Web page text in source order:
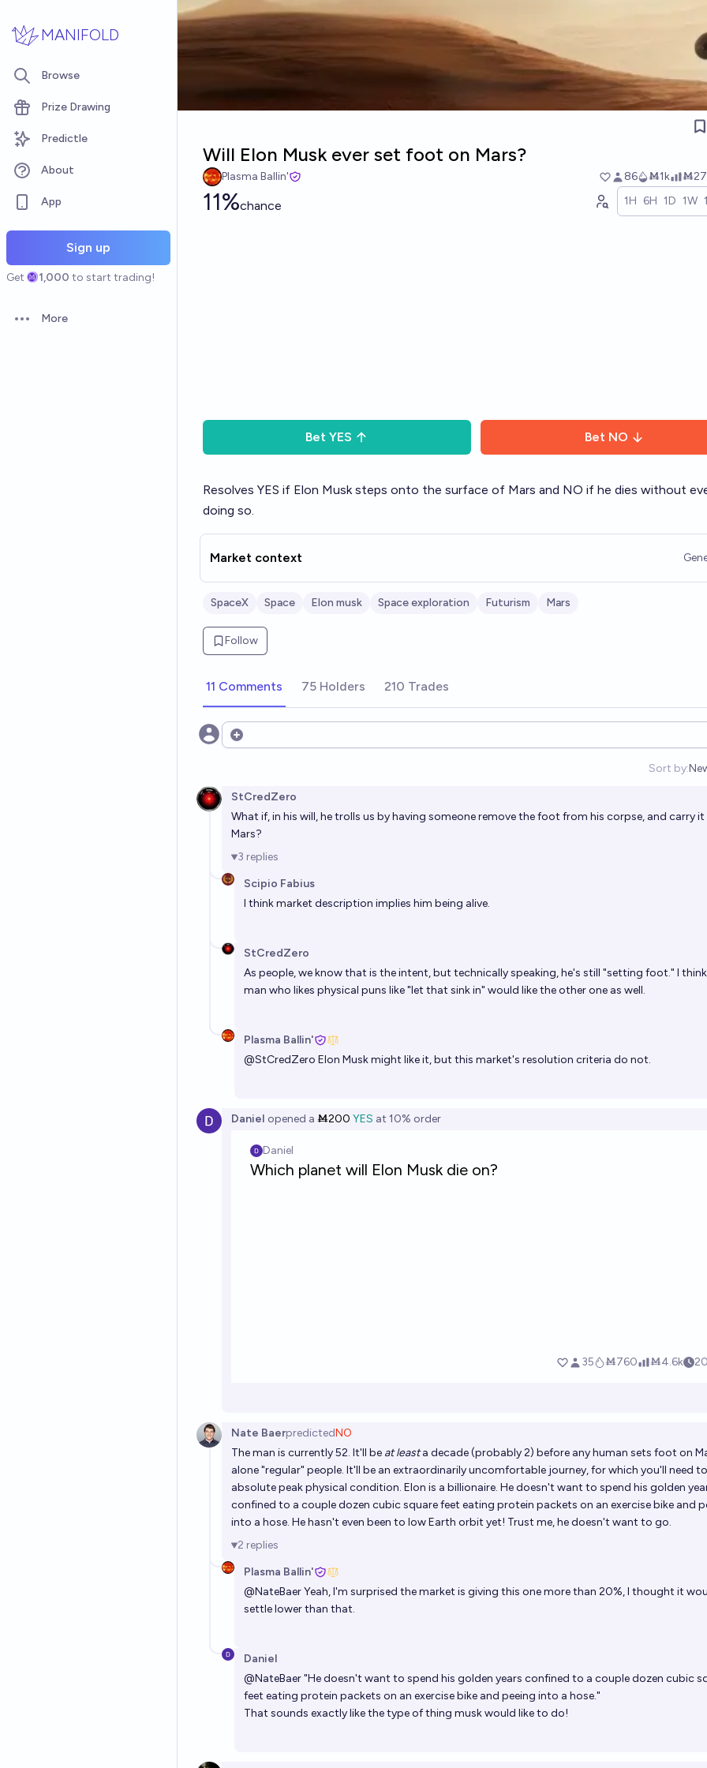
MANIFOLD
Browse
Prize Drawing
Predictle
About
App
Sign up
Get 1,000 to start trading!
Open options
More
Will Elon Musk ever set foot on Mars?
Plasma Ballin' 86 Ṁ1k
11%chance 1H 6H 1D 1W
Bet YES Bet NO
Resolves YES if Elon Musk steps onto the surface of Mars and NO if he dies without
doing so.
Market context
SpaceX Space Elon musk Space exploration Futurism Mars
Follow
11 Comments 75 Holders 210 Trades
Open options
Sort by:
StCredZero
What if, in his will, he trolls us by having someone remove the foot from his corpse, and carry
Mars?
3 replies
Scipio Fabius
I think market description implies him being alive.
StCredZero
As people, we know that is the intent, but technically speaking, he's still "setting foot." I
man who likes physical puns like "let that sink in" would like the other one as well.
Plasma Ballin'
@StCredZero Elon Musk might like it, but this market's resolution criteria do not.
Daniel opened a Ṁ200 YES at 10% order
Nate BaerpredictedNO
The man is currently 52. It'll be at leasta decade (probably 2) before any human sets foot on
alone "regular" people. It'll be an extraordinarily uncomfortable journey, for which you'll need
absolute peak physical condition. Elon is a billionaire. He doesn't want to spend his golden
confined to a couple dozen cubic square feet eating protein packets on an exercise bike and
into a hose. He hasn't even been to low Earth orbit yet! Trust me, he doesn't want to go.
2 replies
Plasma Ballin'
@NateBaerYeah, I'm surprised the market is giving this one more than 20%, I thought it
settle lower than that.
Daniel
@NateBaer"He doesn't want to spend his golden years confined to a couple dozen cubic
feet eating protein packets on an exercise bike and peeing into a hose."
That sounds exactly like the type of thing musk would like to do!